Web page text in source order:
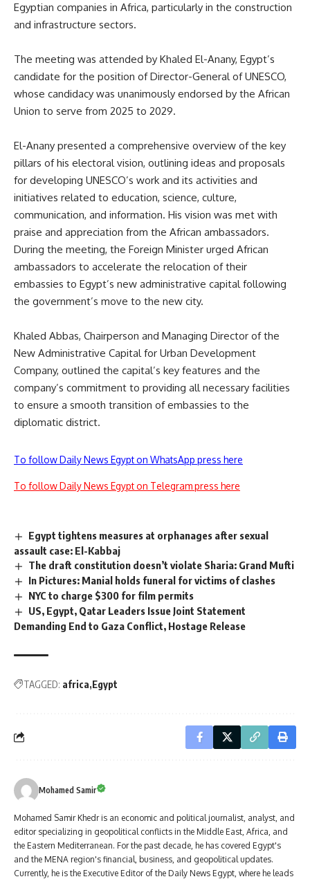
Egyptian companies in Africa, particularly in the construction
and infrastructure sectors.
The meeting was attended by Khaled El-Anany, Egypt’s
candidate for the position of Director-General of UNESCO,
whose candidacy was unanimously endorsed by the African
Union to serve from 2025 to 2029.
El-Anany presented a comprehensive overview of the key
pillars of his electoral vision, outlining ideas and proposals
for developing UNESCO’s work and its activities and
initiatives related to education, science, culture,
communication, and information. His vision was met with
praise and appreciation from the African ambassadors.
During the meeting, the Foreign Minister urged African
ambassadors to accelerate the relocation of their
embassies to Egypt’s new administrative capital following
the government’s move to the new city.
Khaled Abbas, Chairperson and Managing Director of the
New Administrative Capital for Urban Development
Company, outlined the capital’s key features and the
company’s commitment to providing all necessary facilities
to ensure a smooth transition of embassies to the
diplomatic district.
To follow Daily News Egypt on WhatsApp press here
To follow Daily News Egypt on Telegram press here
Egypt tightens measures at orphanages after sexual
assault case: El-Kabbaj
The draft constitution doesn’t violate Sharia: Grand Mufti
In Pictures: Manial holds funeral for victims of clashes
NYC to charge $300 for film permits
US, Egypt, Qatar Leaders Issue Joint Statement
Demanding End to Gaza Conflict, Hostage Release
TAGGED: africa Egypt
Mohamed Samir
Mohamed Samir Khedr is an economic and political journalist, analyst, and
editor specializing in geopolitical conflicts in the Middle East, Africa, and
the Eastern Mediterranean. For the past decade, he has covered Egypt's
and the MENA region's financial, business, and geopolitical updates.
Currently, he is the Executive Editor of the Daily News Egypt, where he leads